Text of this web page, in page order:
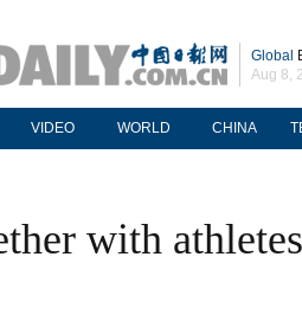
Global
Aug 8,
VIDEO WORLD CHINA
with